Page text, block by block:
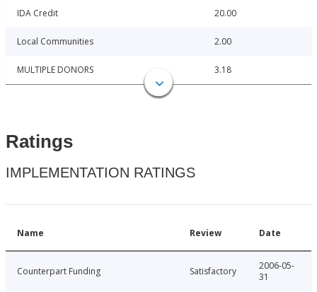
IDA Credit 20.00
Local Communities 2.00
MULTIPLE DONORS 3.18
Ratings
IMPLEMENTATION RATINGS
Name Review Date
Counterpart Funding Satisfactory
2006-05-
31